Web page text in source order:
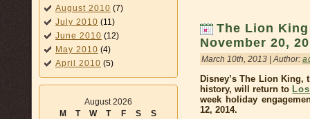
August 2010 (7)
July 2010 (11)
June 2010 (12)
May 2010 (4)
April 2010 (5)
August 2026
M
T W T F S
S
The Lion
November 20,
March 10th, 2013 | Author:
Disney’s The Lion King,
history, will return to
week holiday
12, 2014.